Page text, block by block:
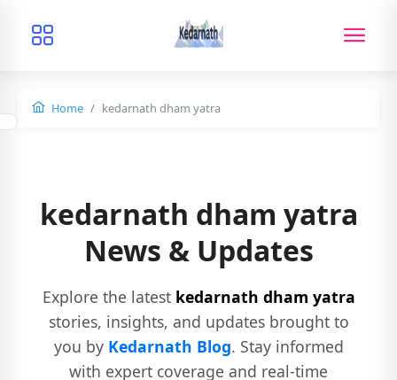
Home kedarnath dham yatra
kedarnath dham yatra
News & Updates
Explore the latest kedarnath dham yatra
stories, insights, and updates brought to
you by Kedarnath Blog. Stay informed
with expert coverage and real-time